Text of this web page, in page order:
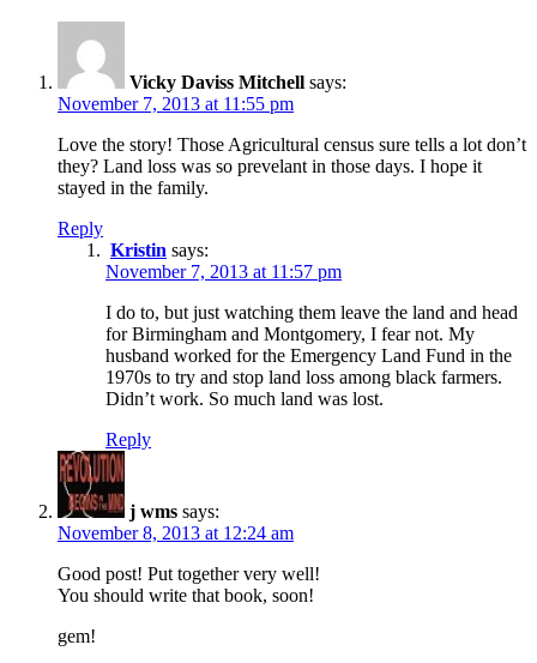
Vicky Daviss Mitchell says:
November 7, 2013 at 11:55 pm
Love the story! Those Agricultural census sure tells a lot don’t
they? Land loss was so prevelant in those days. I hope it
stayed in the family.
Reply
Kristin says:
November 7, 2013 at 11:57 pm
I do to, but just watching them leave the land and head
for Birmingham and Montgomery, I fear not. My
husband worked for the Emergency Land Fund in the
1970s to try and stop land loss among black farmers.
Didn’t work. So much land was lost.
Reply
j wms says:
November 8, 2013 at 12:24 am
Good post! Put together very well!
You should write that book, soon!
gem!